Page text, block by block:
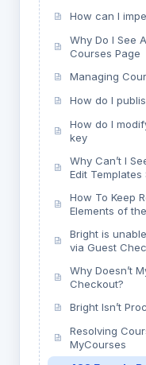
How can I
Why Do I See
Courses Page
Managing
How do I
How do I
key
Why Can’t I
Edit Templates
How To Keep
Elements of
Bright is
via Guest
Why Doesn’t
Checkout?
Bright Isn’t
Resolving
MyCourses